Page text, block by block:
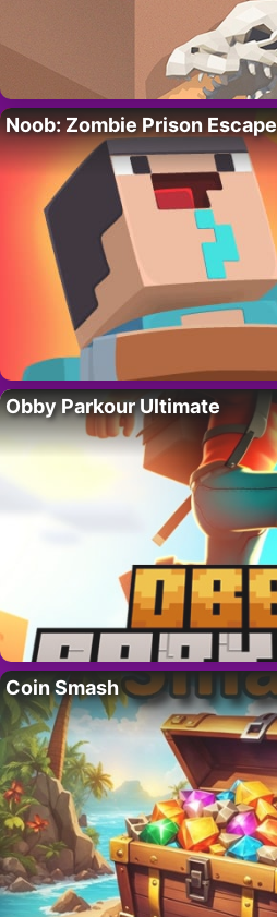
Noob: Zombie Prison Escape
Obby Parkour Ultimate
Coin Smash